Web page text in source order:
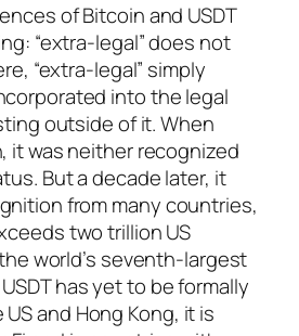
of Bitcoin and USDT
“extra-legal” does not
“extra-legal” simply
into the legal
outside of it. When
it was neither recognized
But a decade later, it
from many countries,
two trillion US
world’s seventh-largest
has yet to be formally
and Hong Kong, it is